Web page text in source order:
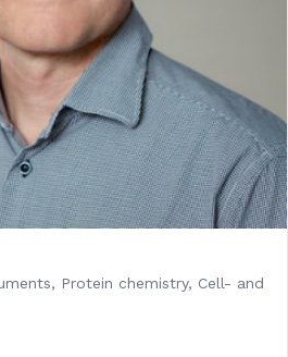
Protein chemistry, Cell- and